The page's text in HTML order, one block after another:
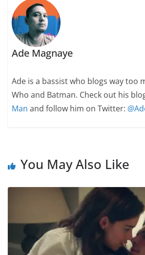
Ade Magnaye
Ade is a bassist who blogs way too
Who and Batman. Check out his
Man and follow him on Twitter:
You May Also Like